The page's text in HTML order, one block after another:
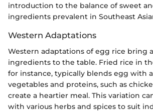
introduction to the balance of sweet
ingredients prevalent in Southeast
Western Adaptations
Western adaptations of egg rice bring
ingredients to the table. Fried rice in
for instance, typically blends egg with
vegetables and proteins, such as
create a heartier meal. This variation
with various herbs and spices to suit